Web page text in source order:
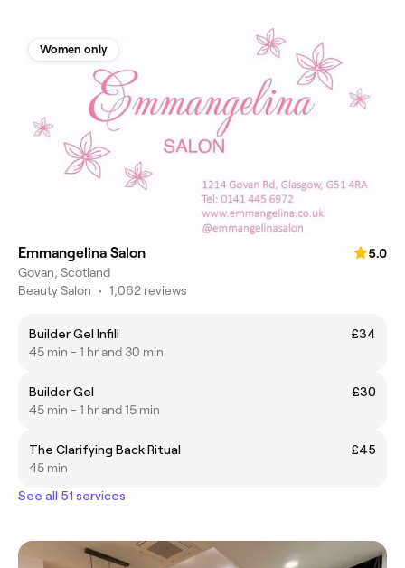
Women only
Emmangelina Salon
5.0
Govan, Scotland
Beauty Salon • 1,062 reviews
Builder Gel Infill
£34
45 min - 1 hr and 30 min
Builder Gel
£30
45 min - 1 hr and 15 min
The Clarifying Back Ritual
£45
45 min
See all 51 services